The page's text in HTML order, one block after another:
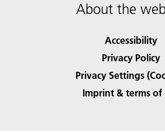
About the
Accessibility
Privacy Policy
Privacy Settings
Imprint & terms of